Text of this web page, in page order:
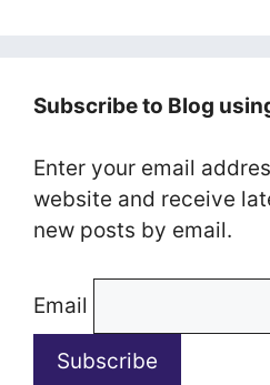
Subscribe to Blog
Enter your email
website and receive
new posts by email.
Email